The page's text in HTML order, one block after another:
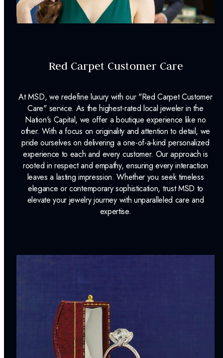
Surface Finish:
Polished
Clasp Type: Spring Ring
Chain Included: Yes
INCLUDED IN YOUR ORDER:
Dino Lonzano Signature Packaging
Complimentary Appraisal
Jewelry Insurance Options
Red Carpet Customer Care
At MSD, we redefine luxury with our "Red Carpet Customer
Care" service. As the highest-rated local jeweler in the
Nation's Capital, we offer a boutique experience like no
other. With a focus on originality and attention to detail, we
pride ourselves on delivering a one-of-a-kind personalized
experience to each and every customer. Our approach is
rooted in respect and empathy, ensuring every interaction
leaves a lasting impression. Whether you seek timeless
elegance or contemporary sophistication, trust MSD to
elevate your jewelry journey with unparalleled care and
expertise.